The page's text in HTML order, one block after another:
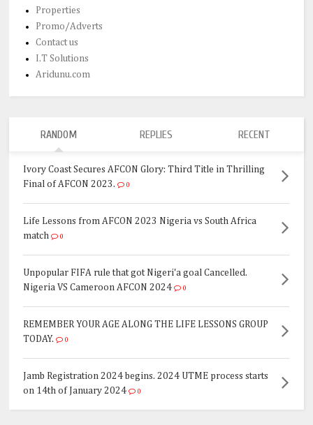
Properties
Promo/Adverts
Contact us
I.T Solutions
Aridunu.com
RANDOM REPLIES RECENT
Ivory Coast Secures AFCON Glory: Third Title in Thrilling
Final of AFCON 2023.
0
Life Lessons from AFCON 2023 Nigeria vs South Africa
match
0
Unpopular FIFA rule that got Nigeri'a goal Cancelled.
Nigeria VS Cameroon AFCON 2024
0
REMEMBER YOUR AGE ALONG THE LIFE LESSONS GROUP
TODAY.
0
Jamb Registration 2024 begins. 2024 UTME process starts
on 14th of January 2024
0